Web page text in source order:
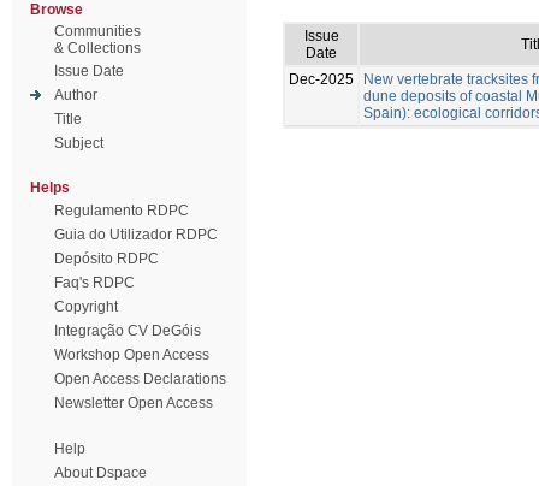
Browse
Communities
& Collections
Issue Date
Author
Title
Subject
Helps
Regulamento RDPC
Guia do Utilizador RDPC
Depósito RDPC
Faq's RDPC
Copyright
Integração CV DeGóis
Workshop Open Access
Open Access Declarations
Newsletter Open Access
Help
About Dspace
Issue
Date
Dec-2025
New vertebrate tracksites
dune deposits of coastal
Spain): ecological